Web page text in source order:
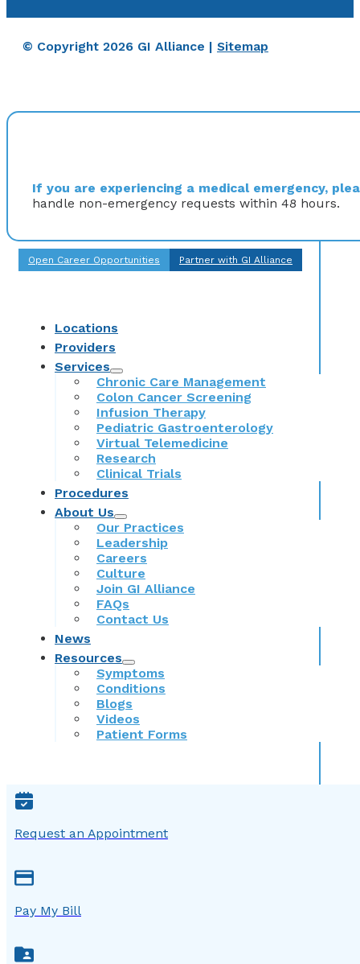
© Copyright 2026 GI Alliance | Sitemap
If you are experiencing a medical emergency,
handle non-emergency requests within 48 hours.
Open Career Opportunities Partner with GI Alliance
Locations
Providers
Services
Chronic Care Management
Colon Cancer Screening
Infusion Therapy
Pediatric Gastroenterology
Virtual Telemedicine
Research
Clinical Trials
Procedures
About Us
Our Practices
Leadership
Careers
Culture
Join GI Alliance
FAQs
Contact Us
News
Resources
Symptoms
Conditions
Blogs
Videos
Patient Forms
Request an Appointment
Pay My Bill